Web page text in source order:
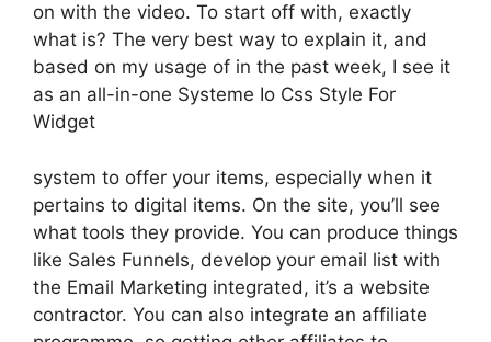
on with the video. To start off with, exactly
what is? The very best way to explain it, and
based on my usage of in the past week, I see it
as an all-in-one Systeme Io Css Style For
Widget
system to offer your items, especially when it
pertains to digital items. On the site, you’ll see
what tools they provide. You can produce things
like Sales Funnels, develop your email list with
the Email Marketing integrated, it’s a website
contractor. You can also integrate an affiliate